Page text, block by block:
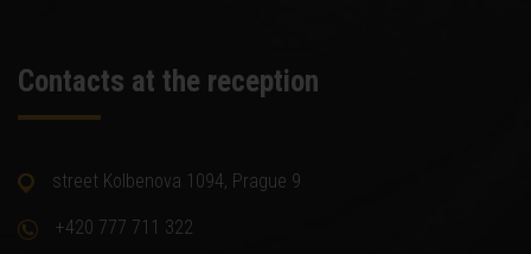
Contacts at the reception
street Kolbenova 1094, Prague 9
+420 777 711 322